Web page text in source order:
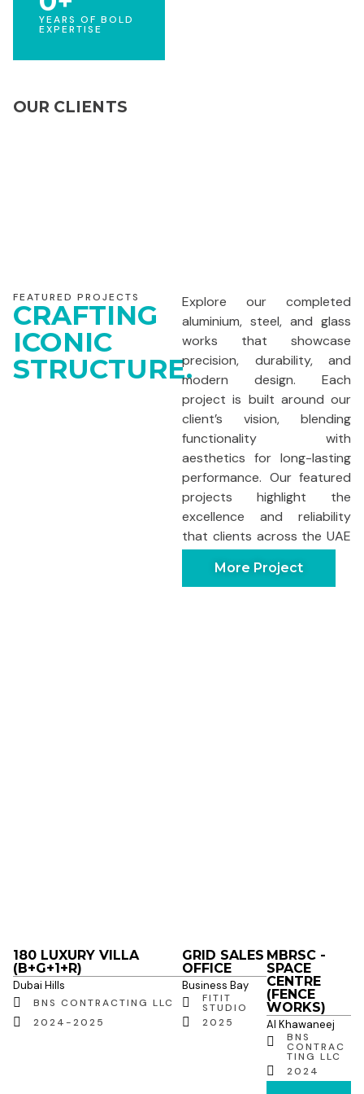
YEARS OF BOLD
EXPERTISE
OUR CLIENTS
FEATURED PROJECTS
CRAFTING
ICONIC
STRUCTURE.
Explore our completed
aluminium, steel, and glass
works that showcase
precision, durability, and
modern design. Each
project is built around our
client’s vision, blending
functionality with
aesthetics for long-lasting
performance. Our featured
projects highlight the
excellence and reliability
that clients across the UAE
More Project
180 LUXURY VILLA
(B+G+1+R)
Dubai Hills
BNS CONTRACTING LLC
2024-2025
MBRSC -
SPACE
CENTRE
(FENCE
WORKS)
Al Khawaneej
BNS
CONTRAC
TING LLC
2024
GRID SALES
OFFICE
Business Bay
FITIT
STUDIO
2025